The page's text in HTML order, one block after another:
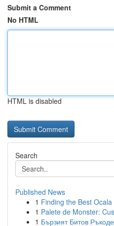
Submit a Comment
No HTML
HTML is disabled
Search
Published News
1 Finding the Best
1 Palete de Monster:
1 Бързият Битов